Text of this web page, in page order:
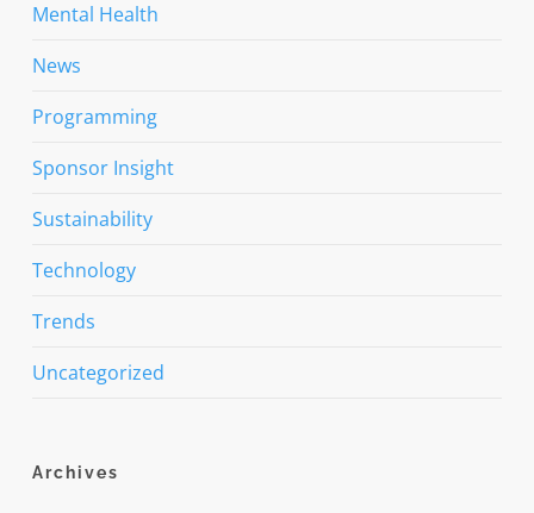
Mental Health
News
Programming
Sponsor Insight
Sustainability
Technology
Trends
Uncategorized
Archives